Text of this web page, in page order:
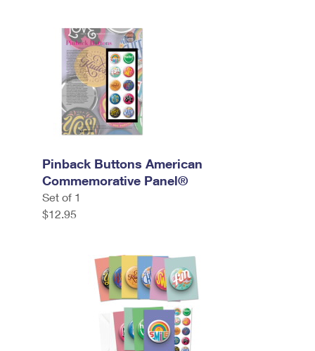
Pinback Buttons American
Commemorative Panel®
Set of 1
$12.95